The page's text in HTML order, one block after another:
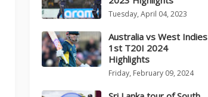
Tuesday, April 04, 2023
Australia vs West Indies
1st T20I 2024
Highlights
Friday, February 09, 2024